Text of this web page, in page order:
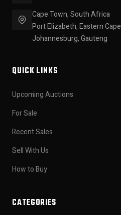
Cape Town, South Africa
Port Elizabeth, Eastern Cape
Johannesburg, Gauteng
QUICK LINKS
Upcoming Auctions
For Sale
Recent Sales
Sell With Us
How to Buy
CATEGORIES